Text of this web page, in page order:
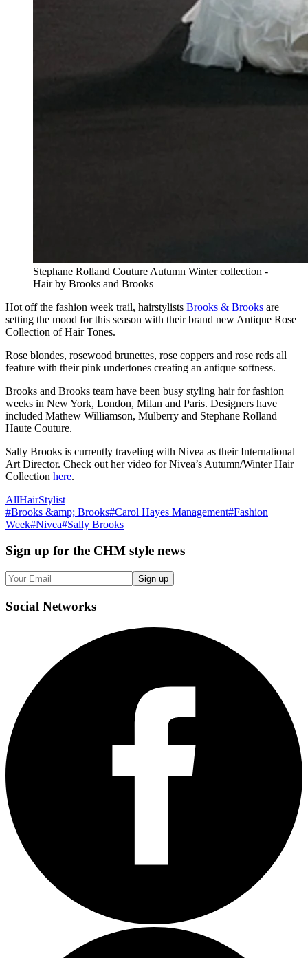
Stephane Rolland Couture Autumn Winter collection -
Hair by Brooks and Brooks
Hot off the fashion week trail, hairstylists Brooks & Brooks are
setting the mood for this season with their brand new Antique Rose
Collection of Hair Tones.
Rose blondes, rosewood brunettes, rose coppers and rose reds all
feature with their pink undertones creating an antique softness.
Brooks and Brooks team have been busy styling hair for fashion
weeks in New York, London, Milan and Paris. Designers have
included Mathew Williamson, Mulberry and Stephane Rolland
Haute Couture.
Sally Brooks is currently traveling with Nivea as their International
Art Director. Check out her video for Nivea’s Autumn/Winter Hair
Collection here.
AllHairStylist
#Brooks &amp; Brooks#Carol Hayes Management#Fashion
Week#Nivea#Sally Brooks
Sign up for the CHM style news
Sign up
Social Networks